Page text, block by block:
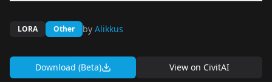
LORA Other by Alikkus
Download (Beta) View on CivitAI